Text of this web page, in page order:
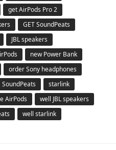
get AirPods Pro 2
GET SoundPeats
JBL speakers
new Power Bank
order Sony headphones
SoundPeats
starlink
AirPods
well JBL speakers
well starlink